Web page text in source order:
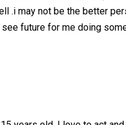
.i may not be the better
see future for me doing